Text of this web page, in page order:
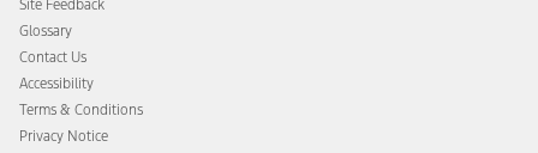
Disconnect Remote Vehicle Access
Site Feedback
Glossary
Contact Us
Accessibility
Terms & Conditions
Privacy Notice